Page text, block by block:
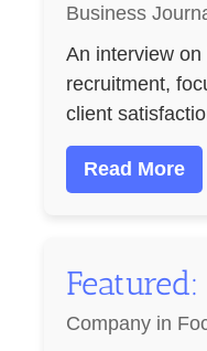
Business
An interview on
recruitment,
client
Read More
Company in